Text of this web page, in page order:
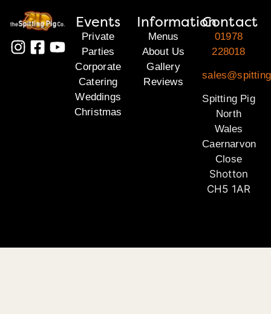
Events
Private
Parties
Corporate
Catering
Weddings
Christmas
Information
Menus
About Us
Gallery
Reviews
Contact
01978
228018
Spitting Pig
North
Wales
Caernarvon
Close
Shotton
CH5 1AR